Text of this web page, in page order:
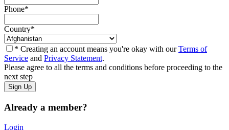
Phone*
Country*
* Creating an account means you're okay with ourTerms of
Service and Privacy Statement.
Please agree to all the terms and conditions before proceeding to the
next step
Already a member?
Login